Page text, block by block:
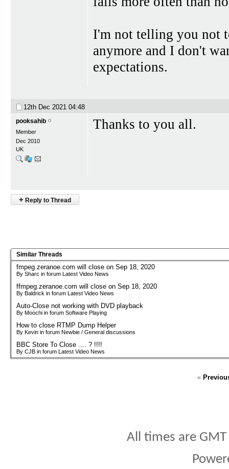
I'm not telling you not
anymore and I don't
expectations.
12th Dec 2021 04:48
pooksahib
Member
Dec 2010
UK
Thanks to you all.
+ Reply to Thread
Similar Threads
fmpeg.zeranoe.com will close on Sep 18, 2020
By Sharc in forum Latest Video News
ffmpeg.zeranoe.com will close on Sep 18, 2020
By Baldrick in forum Latest Video News
Auto-Close not working with DVD playback
By Moochi in forum Software Playing
How to close RTMP Dump Helper
By Kevin in forum Newbie / General discussions
BBC Store To Close .... ? !!!!
By CJB in forum Latest Video News
«
All times are